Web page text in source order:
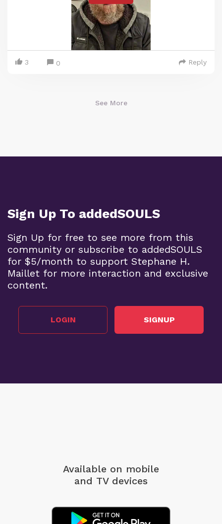
3 0 Reply
See More
Sign Up To addedSOULS
Sign Up for free to see more from this
community or subscribe to addedSOULS
for $5/month to support Stephane H.
Maillet for more interaction and exclusive
content.
LOGIN SIGNUP
Available on mobile
and TV devices